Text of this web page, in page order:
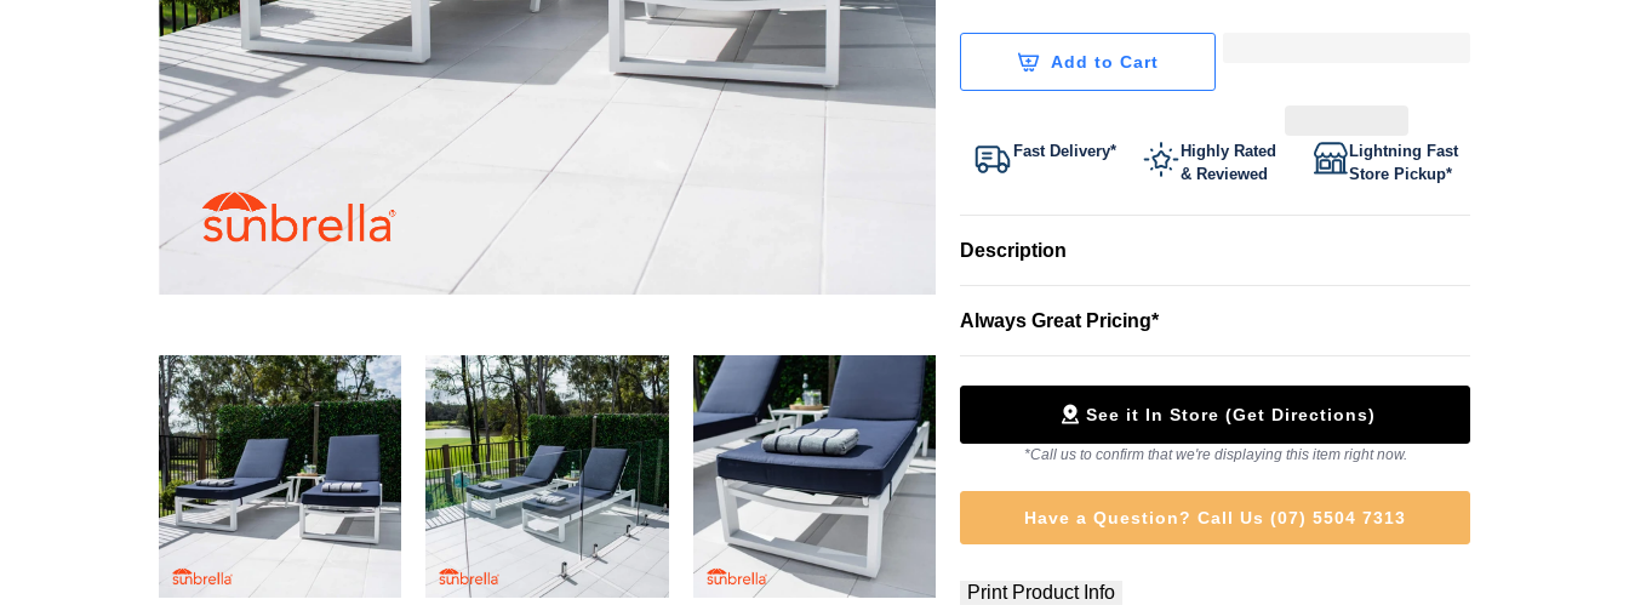
Add to Cart
Fast Delivery*
Highly Rated
& Reviewed
Lightning Fast
Store Pickup*
Description
Always Great Pricing*
See it In Store (Get Directions)
*Call us to confirm that we're displaying this item right now.
Have a Question? Call Us (07) 5504 7313
Print Product Info